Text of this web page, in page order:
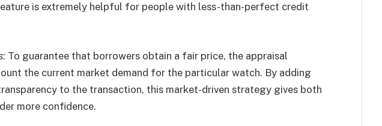
is extremely helpful for people with less-than-perfect credit
To guarantee that borrowers obtain a fair price, the appraisal
the current market demand for the particular watch. By adding
to the transaction, this market-driven strategy gives both
more confidence.